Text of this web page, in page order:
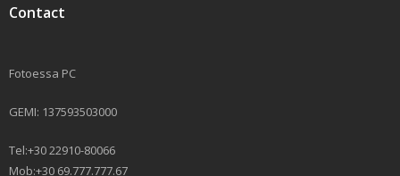
Contact
Fotoessa PC
GEMI: 137593503000
Tel:+30 22910-80066
Mob:+30 69.777.777.67